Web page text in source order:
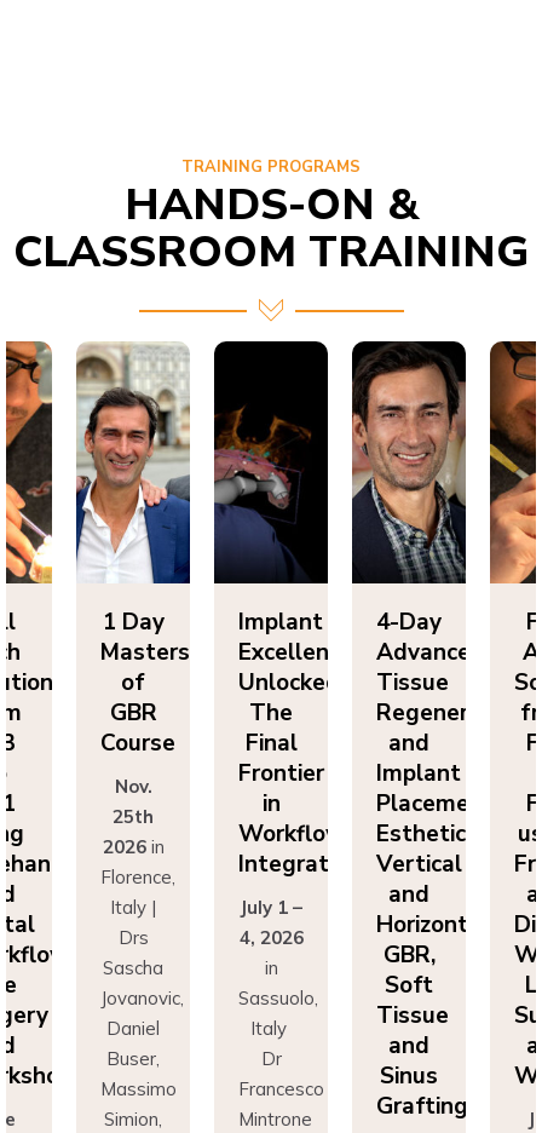
TRAINING PROGRAMS
HANDS-ON &
CLASSROOM TRAINING
1 Day
Masters
of
GBR
Course
Nov.
25th
2026in
Florence,
Italy |
Drs
Sascha
Jovanovic,
Daniel
Buser,
Massimo
Simion,
Implant
Excellence
Unlocked:
The
Final
Frontier
in
Workflow
Integration
July 1 –
4, 2026
in
Sassuolo,
Italy
Dr
Francesco
Mintrone
4-Day
Advanced
Tissue
Regeneration
and
Implant
Placement:
Esthetics,
Vertical
and
Horizontal
GBR,
Soft
Tissue
and
Sinus
Grafting